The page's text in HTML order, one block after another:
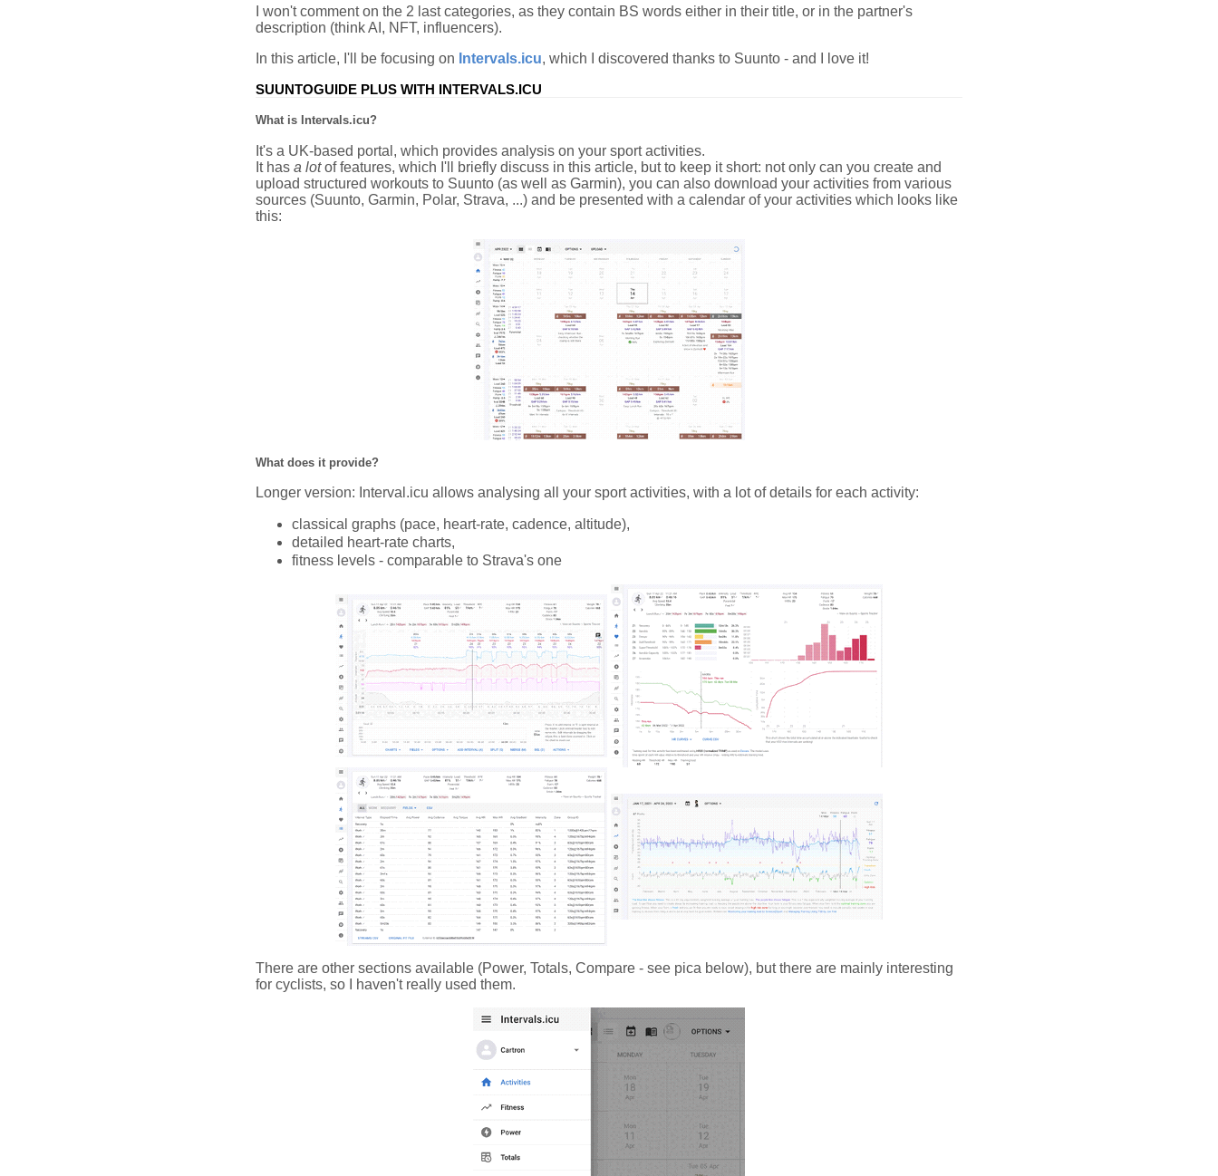
I won't comment on the 2 last categories, as they contain BS words either in their title, or in the partner's
description (think AI, NFT, influencers).
In this article, I'll be focusing on Intervals.icu, which I discovered thanks to Suunto - and I love it!
SUUNTOGUIDE PLUS WITH INTERVALS.ICU
What is Intervals.icu?
It's a UK-based portal, which provides analysis on your sport activities.
It has a lotof features, which I'll briefly discuss in this article, but to keep it short: not only can you create and
upload structured workouts to Suunto (as well as Garmin), you can also download your activities from various
sources (Suunto, Garmin, Polar, Strava, ...) and be presented with a calendar of your activities which looks like
this:
What does it provide?
Longer version: Interval.icu allows analysing all your sport activities, with a lot of details for each activity:
classical graphs (pace, heart-rate, cadence, altitude),
detailed heart-rate charts,
fitness levels - comparable to Strava's one
There are other sections available (Power, Totals, Compare - see pica below), but there are mainly interesting
for cyclists, so I haven't really used them.